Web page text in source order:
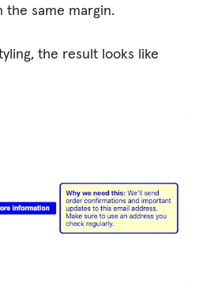
the same margin.
the result looks like